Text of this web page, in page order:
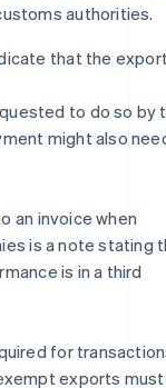
authorities.
that the
to do so by
might also
an invoice when
is a note stating
is in a third
for
exports